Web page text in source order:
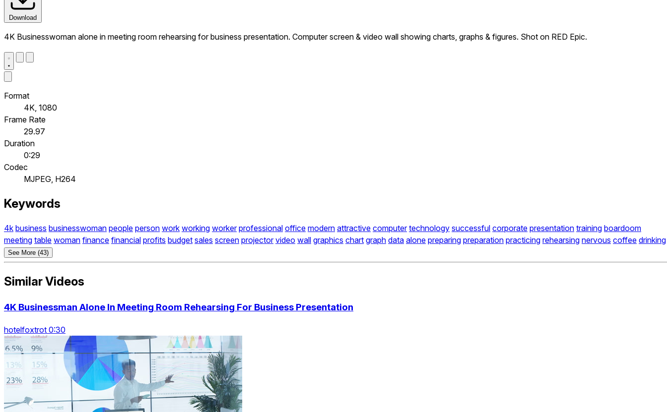
Download
4K Businesswoman alone in meeting room rehearsing for business presentation. Computer screen & video wall showing charts, graphs & figures. Shot on RED Epic.
Format
4K, 1080
Frame Rate
29.97
Duration
0:29
Codec
MJPEG, H264
Keywords
4k business businesswoman people person work working worker professional office modern attractive computer technology successful corporate presentation training boardoom
meeting table woman finance financial profits budget sales screen projector video wall graphics chart graph data alone preparing preparation practicing rehearsing nervous coffee drinking
See More (43)
Similar Videos
4K Businessman Alone In Meeting Room Rehearsing For Business Presentation
hotelfoxtrot 0:30